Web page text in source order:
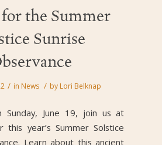
for the Summer
Sunrise
/ in News / by Lori Belknap
June 19, join us at
this year’s Summer Solstice
Learn about this ancient